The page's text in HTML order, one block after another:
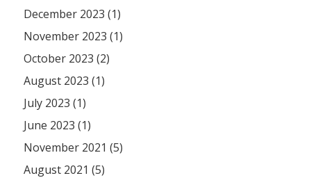
December 2023 (1)
November 2023 (1)
October 2023 (2)
August 2023 (1)
July 2023 (1)
June 2023 (1)
November 2021 (5)
August 2021 (5)